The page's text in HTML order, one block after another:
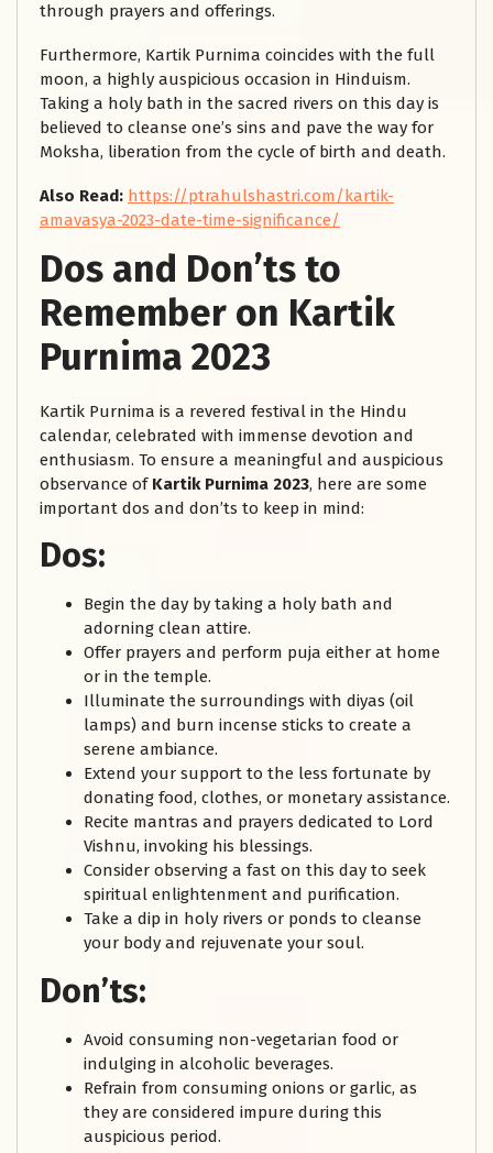
through prayers and offerings.
Furthermore, Kartik Purnima coincides with the full
moon, a highly auspicious occasion in Hinduism.
Taking a holy bath in the sacred rivers on this day is
believed to cleanse one’s sins and pave the way for
Moksha, liberation from the cycle of birth and death.
Also Read: https://ptrahulshastri.com/kartik-
amavasya-2023-date-time-significance/
Dos and Don’ts to
Remember on Kartik
Purnima 2023
Kartik Purnima is a revered festival in the Hindu
calendar, celebrated with immense devotion and
enthusiasm. To ensure a meaningful and auspicious
observance of Kartik Purnima 2023, here are some
important dos and don’ts to keep in mind:
Dos:
Begin the day by taking a holy bath and
adorning clean attire.
Offer prayers and perform puja either at home
or in the temple.
Illuminate the surroundings with diyas (oil
lamps) and burn incense sticks to create a
serene ambiance.
Extend your support to the less fortunate by
donating food, clothes, or monetary assistance.
Recite mantras and prayers dedicated to Lord
Vishnu, invoking his blessings.
Consider observing a fast on this day to seek
spiritual enlightenment and purification.
Take a dip in holy rivers or ponds to cleanse
your body and rejuvenate your soul.
Don’ts:
Avoid consuming non-vegetarian food or
indulging in alcoholic beverages.
Refrain from consuming onions or garlic, as
they are considered impure during this
auspicious period.